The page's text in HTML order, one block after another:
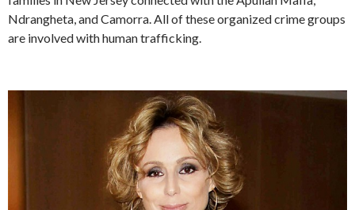
Ndrangheta, and Camorra. All of these organized crime groups
are involved with human trafficking.